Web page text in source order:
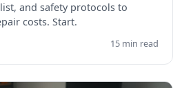
and safety protocols to
costs. Start.
15 min read